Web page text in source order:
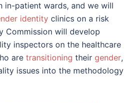
in-patient wards, and we will
identity clinics on a risk
Commission will develop
inspectors on the healthcare
are transitioning their gender,
issues into the methodology